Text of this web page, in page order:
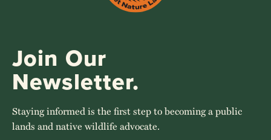
Join Our
Newsletter.
Staying informed is the first step to becoming a public
lands and native wildlife advocate.